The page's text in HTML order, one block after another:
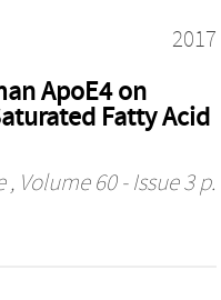
2017
ApoE4 on
Fatty Acid
, Volume 60 - Issue 3 p.